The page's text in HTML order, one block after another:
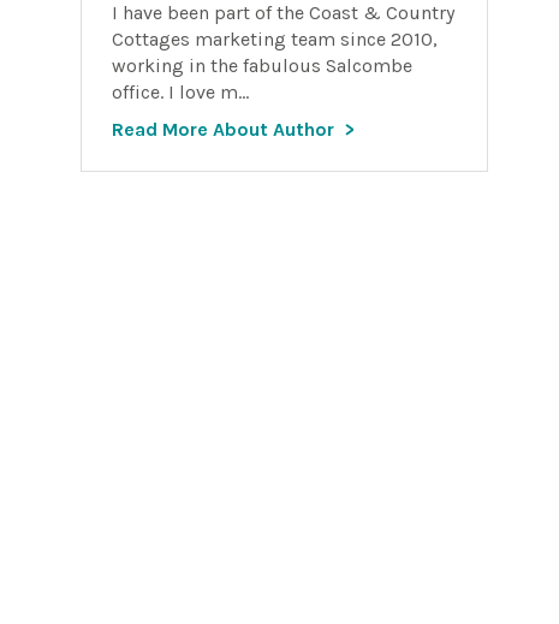
I have been part of the Coast & Country
Cottages marketing team since 2010,
working in the fabulous Salcombe
office. I love m...
Read More About Author